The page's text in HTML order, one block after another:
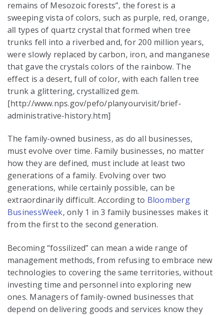
remains of Mesozoic forests”, the forest is a
sweeping vista of colors, such as purple, red, orange,
all types of quartz crystal that formed when tree
trunks fell into a riverbed and, for 200 million years,
were slowly replaced by carbon, iron, and manganese
that gave the crystals colors of the rainbow. The
effect is a desert, full of color, with each fallen tree
trunk a glittering, crystallized gem.
[http://www.nps.gov/pefo/planyourvisit/brief-
administrative-history.htm]
The family-owned business, as do all businesses,
must evolve over time. Family businesses, no matter
how they are defined, must include at least two
generations of a family. Evolving over two
generations, while certainly possible, can be
extraordinarily difficult. According to Bloomberg
BusinessWeek, only 1 in 3 family businesses makes it
from the first to the second generation.
Becoming “fossilized” can mean a wide range of
management methods, from refusing to embrace new
technologies to covering the same territories, without
investing time and personnel into exploring new
ones. Managers of family-owned businesses that
depend on delivering goods and services know they